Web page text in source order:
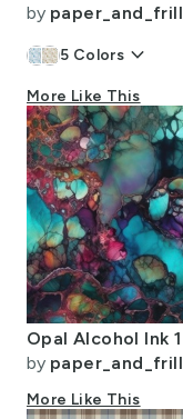
by paper_and_frill
5 Colors keyboard_arrow_down
More Like This
Opal Alcohol Ink 1
by paper_and_frill
More Like This